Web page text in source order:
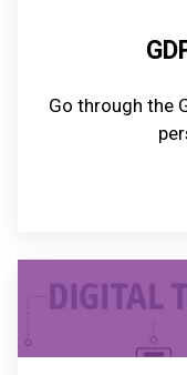
Go through the